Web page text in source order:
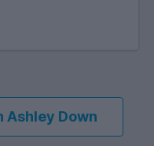
Ashley Down